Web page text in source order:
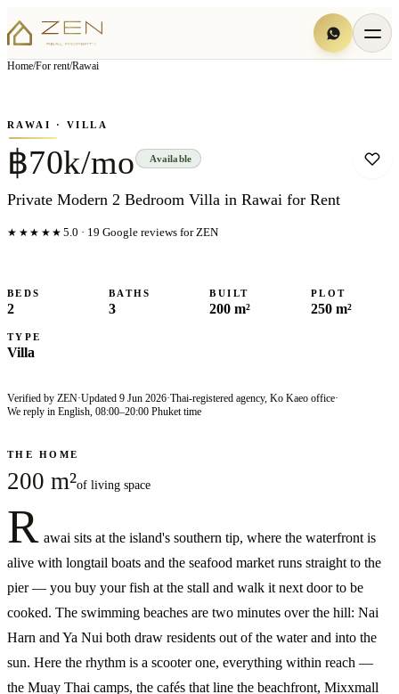
Home/For rent/Rawai
▦View all5photos
RAWAI · VILLA
฿70k/mo Available
Private Modern 2 Bedroom Villa in Rawai for Rent
★★★★★ 5.0 · 19 Google reviews for ZEN
BEDS
2
BATHS
3
BUILT
200 m²
PLOT
250 m²
TYPE
Villa
Verified by ZEN·Updated 9 Jun 2026·Thai-registered agency, Ko Kaeo office·
We reply in English, 08:00–20:00 Phuket time
THE HOME
200 m²of living space
R awai sits at the island's southern tip, where the waterfront is
alive with longtail boats and the seafood market runs straight to the
pier — you buy your fish at the stall and walk it next door to be
cooked. The swimming beaches are two minutes over the hill: Nai
Harn and Ya Nui both draw residents out of the water and into the
sun. Here the rhythm is a scooter one, everything within reach —
the Muay Thai camps, the cafés that line the beachfront, Mixxmall